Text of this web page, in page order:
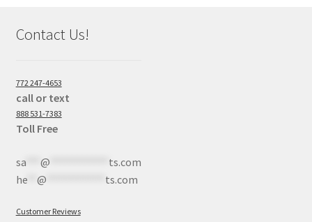
Contact Us!
772 247-4653
call or text
888 531-7383
Toll Free
sa*** @
ts.com
he** @ ts.com
Customer Reviews